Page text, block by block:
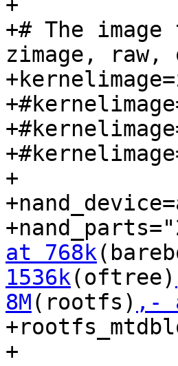
+
+# The
zimage, raw,
+
at 768k
1536k(oftree)
8M(rootfs) ,-
+